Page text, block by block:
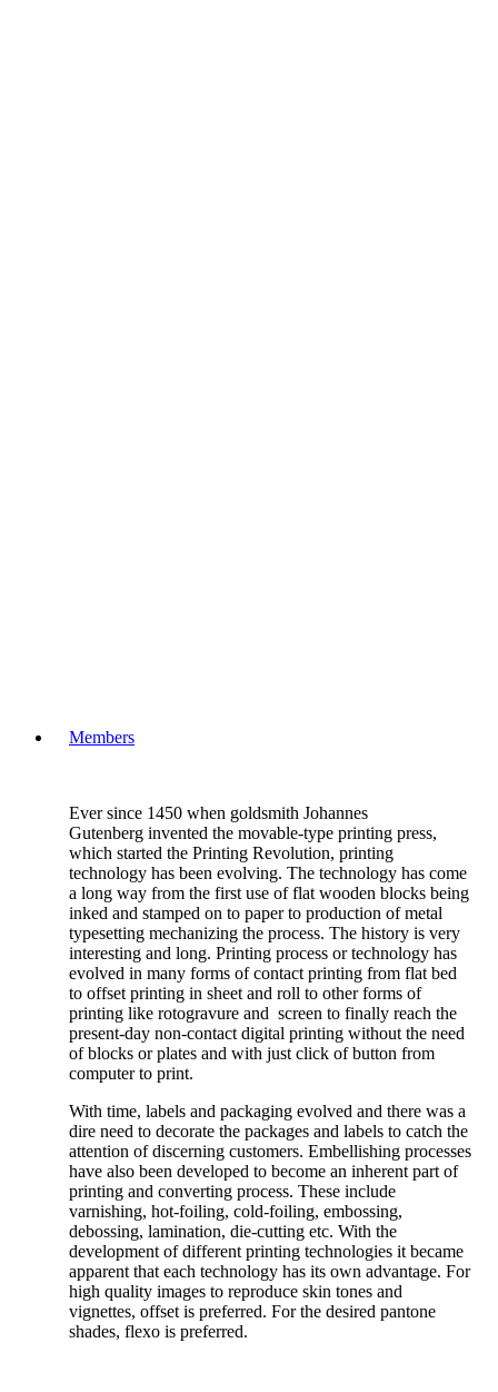
Members
Ever since 1450 when goldsmith Johannes
Gutenberg invented the movable-type printing press,
which started the Printing Revolution, printing
technology has been evolving. The technology has come
a long way from the first use of flat wooden blocks being
inked and stamped on to paper to production of metal
typesetting mechanizing the process. The history is very
interesting and long. Printing process or technology has
evolved in many forms of contact printing from flat bed
to offset printing in sheet and roll to other forms of
printing like rotogravure and screen to finally reach the
present-day non-contact digital printing without the need
of blocks or plates and with just click of button from
computer to print.
With time, labels and packaging evolved and there was a
dire need to decorate the packages and labels to catch the
attention of discerning customers. Embellishing processes
have also been developed to become an inherent part of
printing and converting process. These include
varnishing, hot-foiling, cold-foiling, embossing,
debossing, lamination, die-cutting etc. With the
development of different printing technologies it became
apparent that each technology has its own advantage. For
high quality images to reproduce skin tones and
vignettes, offset is preferred. For the desired pantone
shades, flexo is preferred.